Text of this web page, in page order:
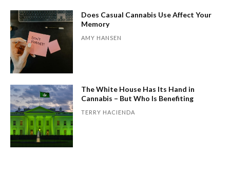
Does Casual Cannabis Use Affect Your
Memory
AMY HANSEN
The White House Has Its Hand in
Cannabis – But Who Is Benefiting
TERRY HACIENDA